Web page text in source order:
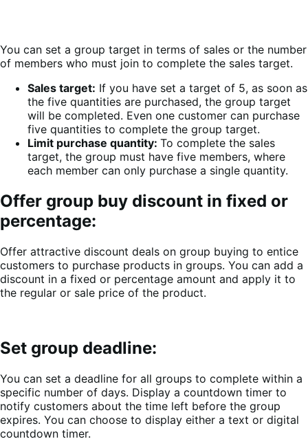
You can set a group target in terms of sales or the number
of members who must join to complete the sales target.
Sales target: If you have set a target of 5, as soon as
the five quantities are purchased, the group target
will be completed. Even one customer can purchase
five quantities to complete the group target.
Limit purchase quantity: To complete the sales
target, the group must have five members, where
each member can only purchase a single quantity.
Offer group buy discount in fixed or
percentage:
Offer attractive discount deals on group buying to entice
customers to purchase products in groups. You can add a
discount in a fixed or percentage amount and apply it to
the regular or sale price of the product.
Set group deadline:
You can set a deadline for all groups to complete within a
specific number of days. Display a countdown timer to
notify customers about the time left before the group
expires. You can choose to display either a text or digital
countdown timer.